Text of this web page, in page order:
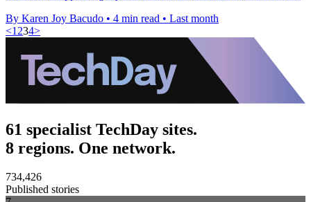
By Karen Joy Bacudo • 4 min read • Last month
<1 234>
61 specialist TechDay sites.
8 regions. One network.
734,426
Published stories